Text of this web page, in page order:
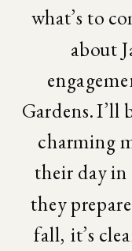
what’s to
about
Gardens. I’ll
charming
their day in
they
fall, it’s